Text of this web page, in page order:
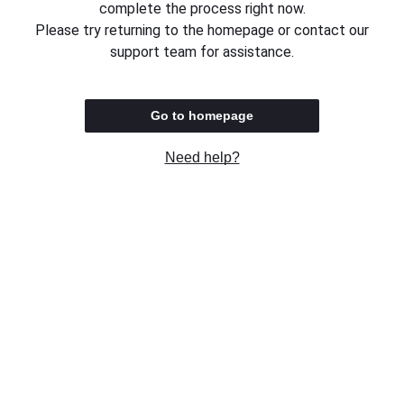
complete the process right now.
Please try returning to the homepage or contact our
support team for assistance.
Go to homepage
Need help?